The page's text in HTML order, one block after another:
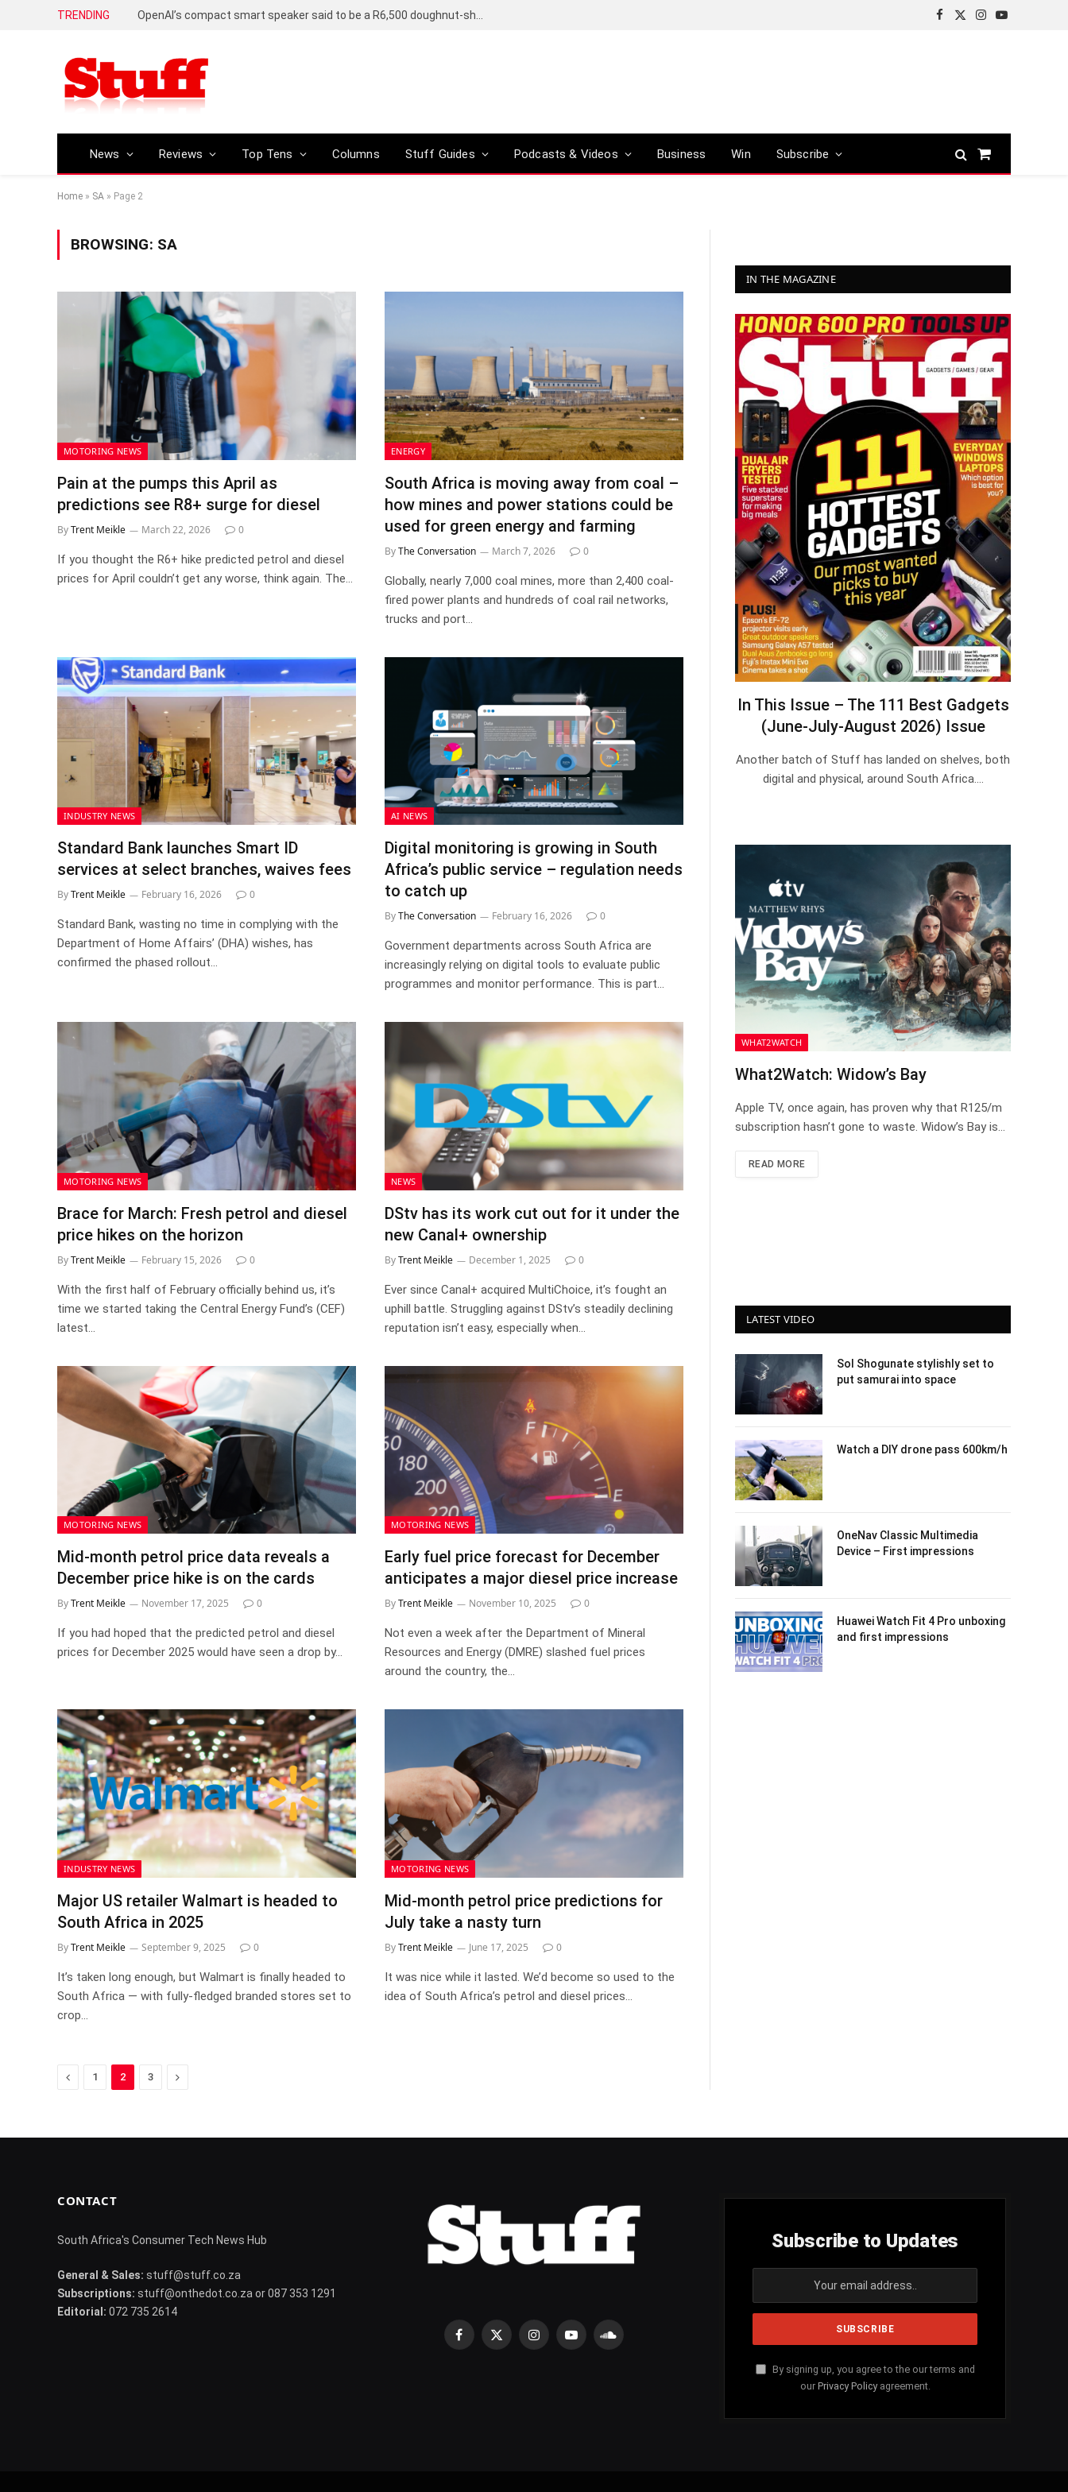
TRENDING
Facebook
X
Instagram
YouTube
News Reviews Top Tens Columns Stuff Guides Podcasts & Videos Business Win Subscribe
Shopping
Home » SA » Page 2
BROWSING: SA
MOTORING NEWS
Pain at the pumps this April as
predictions see R8+ surge for diesel
ByTrent Meikle March 22, 2026 0
If you thought the R6+ hike predicted petrol and diesel
prices for April couldn’t get any worse, think again. The…
ENERGY
South Africa is moving away from coal –
how mines and power stations could be
used for green energy and farming
ByThe Conversation March 7, 2026 0
Globally, nearly 7,000 coal mines, more than 2,400 coal-
fired power plants and hundreds of coal rail networks,
trucks and port…
INDUSTRY NEWS
Standard Bank launches Smart ID
services at select branches, waives fees
ByTrent Meikle February 16, 2026 0
Standard Bank, wasting no time in complying with the
Department of Home Affairs’ (DHA) wishes, has
confirmed the phased rollout…
AI NEWS
Digital monitoring is growing in South
Africa’s public service – regulation needs
to catch up
ByThe Conversation February 16, 2026 0
Government departments across South Africa are
increasingly relying on digital tools to evaluate public
programmes and monitor performance. This is part…
MOTORING NEWS
Brace for March: Fresh petrol and diesel
price hikes on the horizon
ByTrent Meikle February 15, 2026 0
With the first half of February officially behind us, it’s
time we started taking the Central Energy Fund’s (CEF)
latest…
NEWS
DStv has its work cut out for it under the
new Canal+ ownership
ByTrent Meikle December 1, 2025 0
Ever since Canal+ acquired MultiChoice, it’s fought an
uphill battle. Struggling against DStv’s steadily declining
reputation isn’t easy, especially when…
MOTORING NEWS
Mid-month petrol price data reveals a
December price hike is on the cards
ByTrent Meikle November 17, 2025 0
If you had hoped that the predicted petrol and diesel
prices for December 2025 would have seen a drop by…
MOTORING NEWS
Early fuel price forecast for December
anticipates a major diesel price increase
ByTrent Meikle November 10, 2025 0
Not even a week after the Department of Mineral
Resources and Energy (DMRE) slashed fuel prices
around the country, the…
INDUSTRY NEWS
Major US retailer Walmart is headed to
South Africa in 2025
ByTrent Meikle September 9, 2025 0
It’s taken long enough, but Walmart is finally headed to
South Africa — with fully-fledged branded stores set to
crop…
MOTORING NEWS
Mid-month petrol price predictions for
July take a nasty turn
ByTrent Meikle June 17, 2025 0
It was nice while it lasted. We’d become so used to the
idea of South Africa’s petrol and diesel prices…
Previous
1 2 3 Next
IN THE MAGAZINE
In This Issue – The 111 Best Gadgets
(June-July-August 2026) Issue
Another batch of Stuff has landed on shelves, both
digital and physical, around South Africa.…
WHAT2WATCH
What2Watch: Widow’s Bay
Apple TV, once again, has proven why that R125/m
subscription hasn’t gone to waste. Widow’s Bay is…
READ MORE
LATEST VIDEO
Sol Shogunate stylishly set to
put samurai into space
Watch a DIY drone pass 600km/h
OneNav Classic Multimedia
Device – First impressions
Huawei Watch Fit 4 Pro unboxing
and first impressions
CONTACT
South Africa's Consumer Tech News Hub
General & Sales: stuff@stuff.co.za
Subscriptions: stuff@onthedot.co.za or 087 353 1291
Editorial: 072 735 2614
Facebook
X
InstagramYouTubeSoundCloud
Subscribe to Updates
By signing up, you agree to the our terms and
our Privacy Policyagreement.